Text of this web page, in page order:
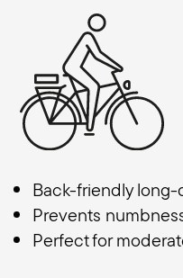
Back-friendly
Prevents
Perfect for